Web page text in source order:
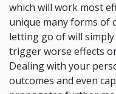
which will work most
unique many forms of
letting go of will
trigger worse effects
Dealing with your
outcomes and even